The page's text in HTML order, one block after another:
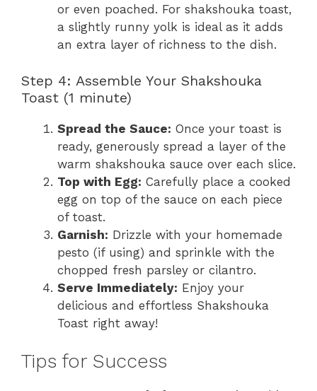
or even poached. For shakshouka toast,
a slightly runny yolk is ideal as it adds
an extra layer of richness to the dish.
Step 4: Assemble Your Shakshouka
Toast (1 minute)
Spread the Sauce: Once your toast is
ready, generously spread a layer of the
warm shakshouka sauce over each slice.
Top with Egg: Carefully place a cooked
egg on top of the sauce on each piece
of toast.
Garnish: Drizzle with your homemade
pesto (if using) and sprinkle with the
chopped fresh parsley or cilantro.
Serve Immediately: Enjoy your
delicious and effortless Shakshouka
Toast right away!
Tips for Success